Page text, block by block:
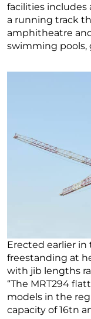
facilities includes
a running track
amphitheatre
swimming pools,
Erected earlier in
freestanding at
with jib lengths
“The MRT294
models in the
capacity of 16tn